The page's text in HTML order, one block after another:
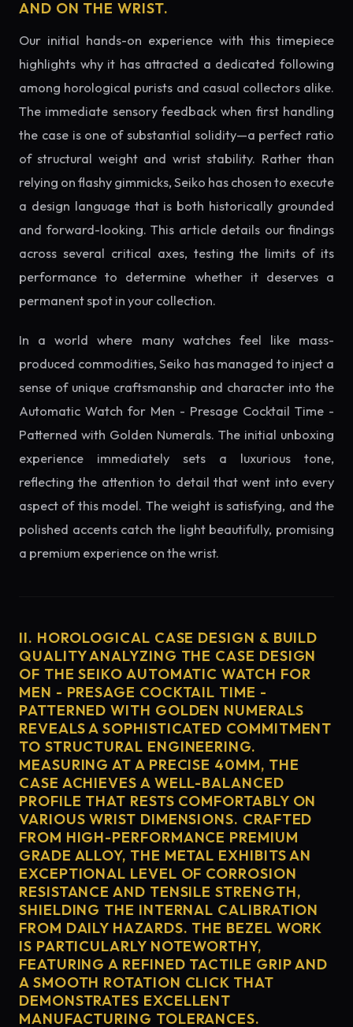
AND ON THE WRIST.
Our initial hands-on experience with this timepiece
highlights why it has attracted a dedicated following
among horological purists and casual collectors alike.
The immediate sensory feedback when first handling
the case is one of substantial solidity—a perfect ratio
of structural weight and wrist stability. Rather than
relying on flashy gimmicks, Seiko has chosen to execute
a design language that is both historically grounded
and forward-looking. This article details our findings
across several critical axes, testing the limits of its
performance to determine whether it deserves a
permanent spot in your collection.
In a world where many watches feel like mass-
produced commodities, Seiko has managed to inject a
sense of unique craftsmanship and character into the
Automatic Watch for Men - Presage Cocktail Time -
Patterned with Golden Numerals. The initial unboxing
experience immediately sets a luxurious tone,
reflecting the attention to detail that went into every
aspect of this model. The weight is satisfying, and the
polished accents catch the light beautifully, promising
a premium experience on the wrist.
II. HOROLOGICAL CASE DESIGN & BUILD
QUALITY ANALYZING THE CASE DESIGN
OF THE SEIKO AUTOMATIC WATCH FOR
MEN - PRESAGE COCKTAIL TIME -
PATTERNED WITH GOLDEN NUMERALS
REVEALS A SOPHISTICATED COMMITMENT
TO STRUCTURAL ENGINEERING.
MEASURING AT A PRECISE 40MM, THE
CASE ACHIEVES A WELL-BALANCED
PROFILE THAT RESTS COMFORTABLY ON
VARIOUS WRIST DIMENSIONS. CRAFTED
FROM HIGH-PERFORMANCE PREMIUM
GRADE ALLOY, THE METAL EXHIBITS AN
EXCEPTIONAL LEVEL OF CORROSION
RESISTANCE AND TENSILE STRENGTH,
SHIELDING THE INTERNAL CALIBRATION
FROM DAILY HAZARDS. THE BEZEL WORK
IS PARTICULARLY NOTEWORTHY,
FEATURING A REFINED TACTILE GRIP AND
A SMOOTH ROTATION CLICK THAT
DEMONSTRATES EXCELLENT
MANUFACTURING TOLERANCES.